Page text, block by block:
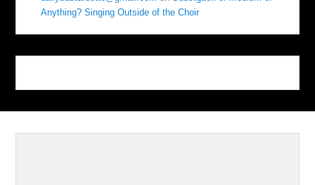
Anything? Singing Outside of the Choir